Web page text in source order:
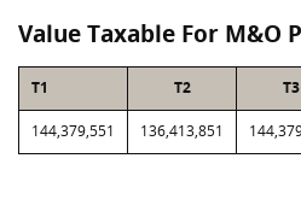
Value Taxable For M&O
T1 T2 T3
144,379,551 136,413,851